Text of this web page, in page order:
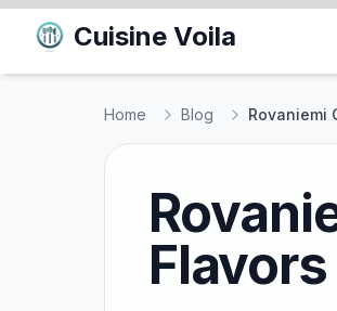
Cuisine Voila
Home Blog Rovaniemi
Flavors